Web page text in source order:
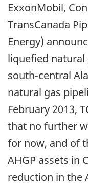
ExxonMobil,
TransCanada
Energy)
liquefied natural
south-central
natural gas
February 2013,
that no further
for now, and of
AHGP assets in
reduction in the